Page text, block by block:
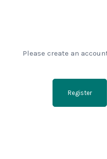
Please create an
Register